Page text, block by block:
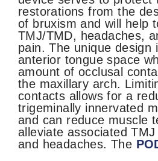
restorations from the
of bruxism and will help
TMJ/TMD, headaches,
pain. The unique design
anterior tongue space
amount of occlusal
the maxillary arch.
contacts allows for a
trigeminally innervated
and can reduce muscle
alleviate associated
and headaches.The